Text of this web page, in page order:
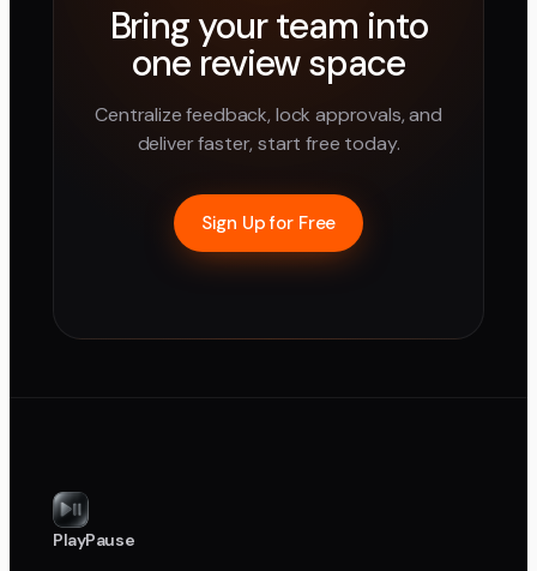
Bring your team into
one review space
Centralize feedback, lock approvals, and
deliver faster, start free today.
Sign Up for Free
PlayPause